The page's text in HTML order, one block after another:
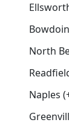
North
Naples